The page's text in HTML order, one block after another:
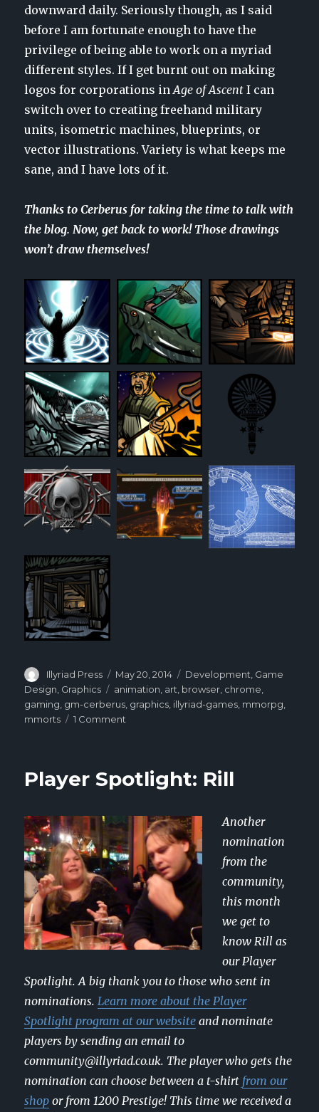
downward daily. Seriously though, as I said
before I am fortunate enough to have the
privilege of being able to work on a myriad
different styles. If I get burnt out on making
logos for corporations inAge of Ascent I can
switch over to creating freehand military
units, isometric machines, blueprints, or
vector illustrations. Variety is what keeps me
sane, and I have lots of it.
Thanks to Cerberus for taking the time to talk with
the blog. Now, get back to work! Those drawings
won’t draw themselves!
Author
Illyriad Press
Posted
on
May 20, 2014 Categories
Development Game
Design Graphics Tags
animation art browser chrome
gaming gm-cerberus graphics illyriad-games mmorpg
mmorts
1 Comment
Illyriad’s
Player Spotlight: Rill
Another
nomination
from the
community,
this month
we get to
know Rill as
our Player
Spotlight. A big thank you to those who sent in
nominations. Learn more about the Player
Spotlight program at our website and nominate
players by sending an email to
community@illyriad.co.uk. The player who gets the
nomination can choose between a t-shirt from our
shop or from 1200 Prestige! This time we received a